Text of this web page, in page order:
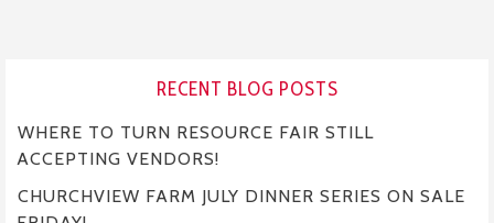
RECENT BLOG POSTS
WHERE TO TURN RESOURCE FAIR STILL
ACCEPTING VENDORS!
CHURCHVIEW FARM JULY DINNER SERIES ON SALE